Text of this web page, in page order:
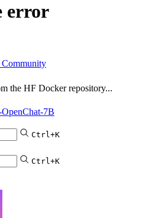
error
Community
the HF Docker repository...
7B
Ctrl+K
Ctrl+K